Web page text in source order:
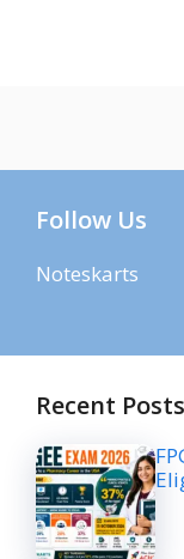
Follow Us
Noteskarts
Recent Posts